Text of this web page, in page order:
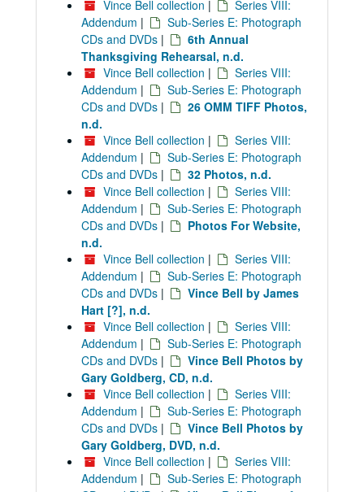
Vince Bell collection |
Series VIII:
Addendum |
Sub-Series E: Photograph
CDs and DVDs |
6th Annual
Thanksgiving Rehearsal, n.d.
Vince Bell collection |
Series VIII:
Addendum |
Sub-Series E: Photograph
CDs and DVDs |
26 OMM TIFF Photos,
n.d.
Vince Bell collection |
Series VIII:
Addendum |
Sub-Series E: Photograph
CDs and DVDs |
32 Photos, n.d.
Vince Bell collection |
Series VIII:
Addendum |
Sub-Series E: Photograph
CDs and DVDs |
Photos For Website,
n.d.
Vince Bell collection |
Series VIII:
Addendum |
Sub-Series E: Photograph
CDs and DVDs |
Vince Bell by James
Hart [?], n.d.
Vince Bell collection |
Series VIII:
Addendum |
Sub-Series E: Photograph
CDs and DVDs |
Vince Bell Photos by
Gary Goldberg, CD, n.d.
Vince Bell collection |
Series VIII:
Addendum |
Sub-Series E: Photograph
CDs and DVDs |
Vince Bell Photos by
Gary Goldberg, DVD, n.d.
Vince Bell collection |
Series VIII:
Addendum |
Sub-Series E: Photograph